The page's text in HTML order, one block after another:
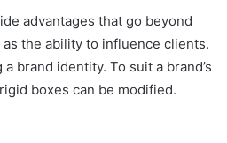
advantages that go beyond
the ability to influence clients.
brand identity. To suit a brand’s
boxes can be modified.